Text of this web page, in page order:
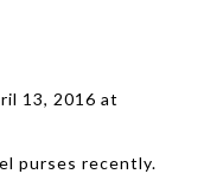
13, 2016 at
purses recently.